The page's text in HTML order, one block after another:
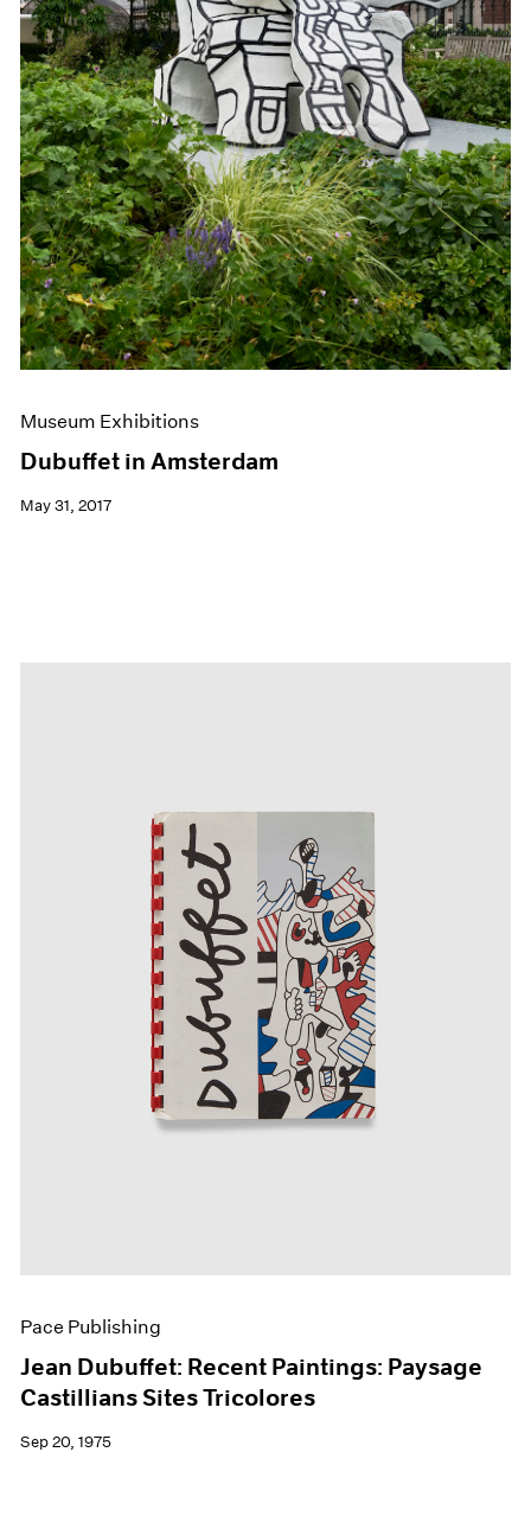
Museum Exhibitions
Dubuffet in Amsterdam
May 31, 2017
Pace Publishing
Jean Dubuffet: Recent Paintings: Paysage
Castillians Sites Tricolores
Sep 20, 1975